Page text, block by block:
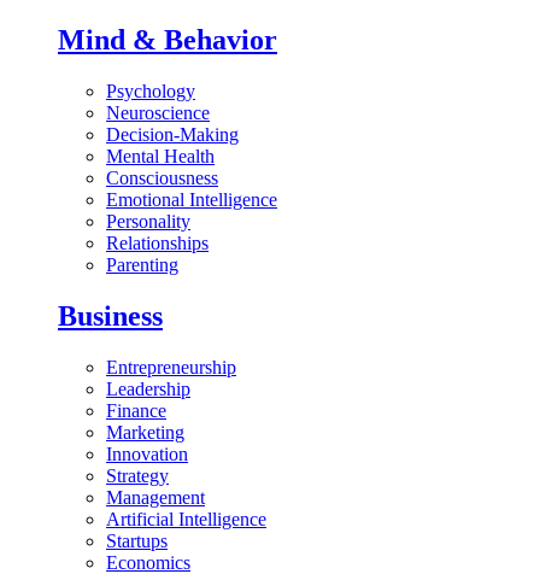
Mind & Behavior
Psychology
Neuroscience
Decision-Making
Mental Health
Consciousness
Emotional Intelligence
Personality
Relationships
Parenting
Business
Entrepreneurship
Leadership
Finance
Marketing
Innovation
Strategy
Management
Artificial Intelligence
Startups
Economics